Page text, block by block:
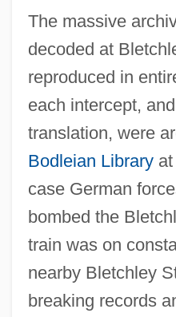
The massive
decoded at
reproduced in
each intercept,
translation, were
Bodleian Libraryat
case German
bombed the
train was on
nearby Bletchley
breaking records